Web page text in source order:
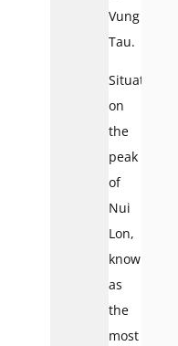
Vung
Tau.
Situated
on
the
peak
of
Nui
Lon,
known
as
the
most